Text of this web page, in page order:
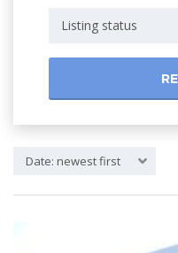
Listing status
Date: newest first